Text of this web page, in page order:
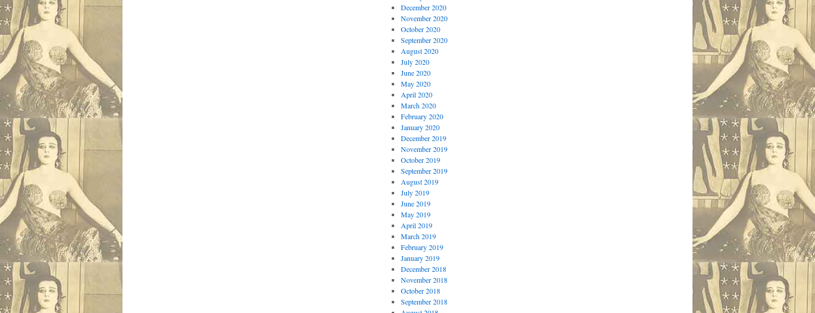
December 2020
November 2020
October 2020
September 2020
August 2020
July 2020
June 2020
May 2020
April 2020
March 2020
February 2020
January 2020
December 2019
November 2019
October 2019
September 2019
August 2019
July 2019
June 2019
May 2019
April 2019
March 2019
February 2019
January 2019
December 2018
November 2018
October 2018
September 2018